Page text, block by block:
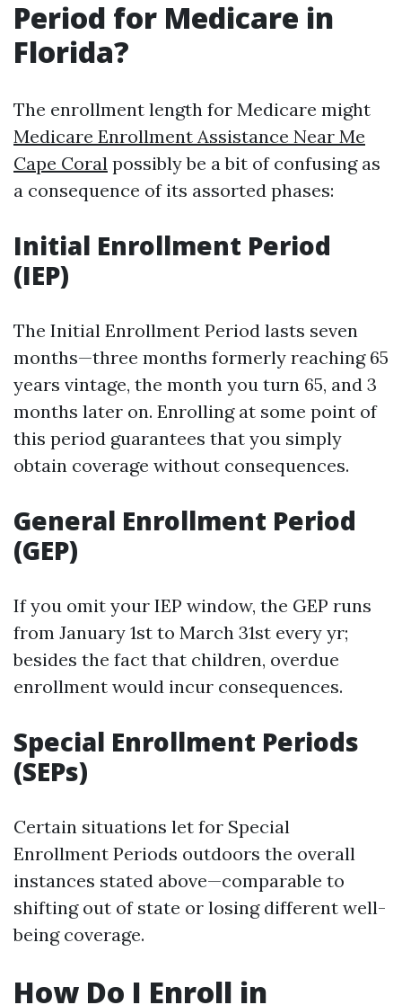
Period for Medicare in
Florida?
The enrollment length for Medicare might
Medicare Enrollment Assistance Near Me
Cape Coral possibly be a bit of confusing as
a consequence of its assorted phases:
Initial Enrollment Period
(IEP)
The Initial Enrollment Period lasts seven
months—three months formerly reaching 65
years vintage, the month you turn 65, and 3
months later on. Enrolling at some point of
this period guarantees that you simply
obtain coverage without consequences.
General Enrollment Period
(GEP)
If you omit your IEP window, the GEP runs
from January 1st to March 31st every yr;
besides the fact that children, overdue
enrollment would incur consequences.
Special Enrollment Periods
(SEPs)
Certain situations let for Special
Enrollment Periods outdoors the overall
instances stated above—comparable to
shifting out of state or losing different well-
being coverage.
How Do I Enroll in